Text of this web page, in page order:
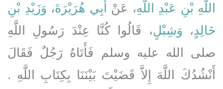
اللَّهِ بْنِ عَبْدِ اللَّهِ، عَنْ أَبِي هُرَيْرَةَ، وَزَيْدِ بْنِ
خَالِدٍ، وَشِبْلٍ، قَالُوا كُنَّا عِنْدَ رَسُولِ اللَّهِ
صلى الله عليه وسلم فَأَتَاهُ رَجُلٌ فَقَالَ
أَنْشُدُكَ اللَّهَ إِلاَّ قَضَيْتَ بَيْنَنَا بِكِتَابِ اللَّهِ ‏.‏